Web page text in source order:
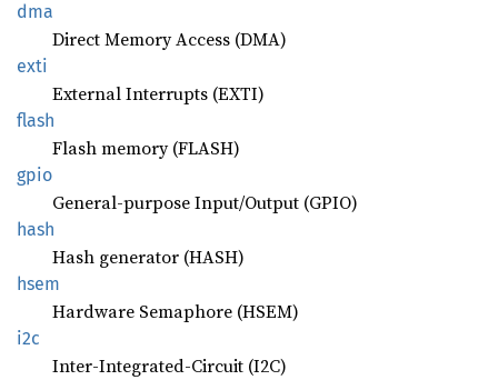
dma
Direct Memory Access (DMA)
exti
External Interrupts (EXTI)
flash
Flash memory (FLASH)
gpio
General-purpose Input/Output (GPIO)
hash
Hash generator (HASH)
hsem
Hardware Semaphore (HSEM)
i2c
Inter-Integrated-Circuit (I2C)